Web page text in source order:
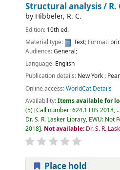
Structural analysis / R.
by Hibbeler, R. C.
Edition: 10th ed.
Material type:
Text; Format:
Audience:General;
Language: English
Publication details: New York :
Online access:WorldCat Details
Availability:Items available for
(5) Call number:624.1 HIS 2018, ..
Dr. S. R. Lasker Library, EWU: Not
2018 . Not available: Dr. S. R.
Place hold